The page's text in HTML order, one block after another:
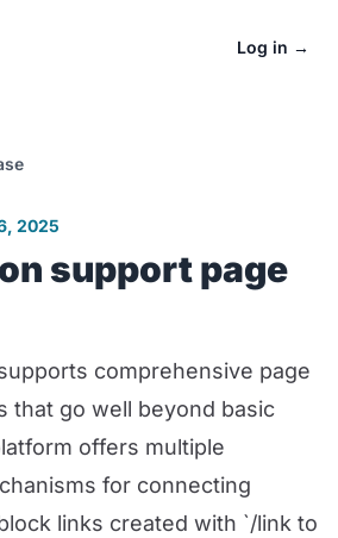
Log in →
2025
support page
comprehensive page
that go well beyond basic
offers multiple
for connecting
links created with `/link to